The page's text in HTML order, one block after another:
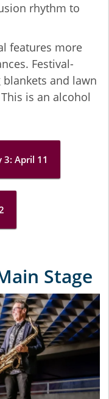
rhythm to
features more
Festival-
and lawn
is an alcohol
3: April 11
Stage